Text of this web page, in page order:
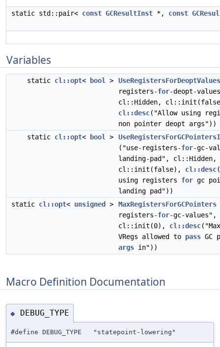
static std::pair< const GCResultInst *, const
Variables
static cl::opt< bool >
UseRegistersForDeoptValues
registers-for-deopt-
cl::Hidden,
cl::desc("Allow using
non pointer deopt args"))
static cl::opt< bool >
("use-registers-for-gc-
landing-pad", cl::Hidden,
cl::init(false), cl::desc
using registers for gc
landing pad"))
static cl::opt< unsigned > MaxRegistersForGCPointers
registers-for-gc-
cl::init(0), cl::desc
VRegs allowed to pass GC
args in"))
Macro Definition Documentation
◆ DEBUG_TYPE
#define DEBUG_TYPE "statepoint-lowering"